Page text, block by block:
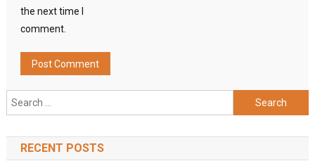
the next time I
comment.
Search
for:
RECENT POSTS